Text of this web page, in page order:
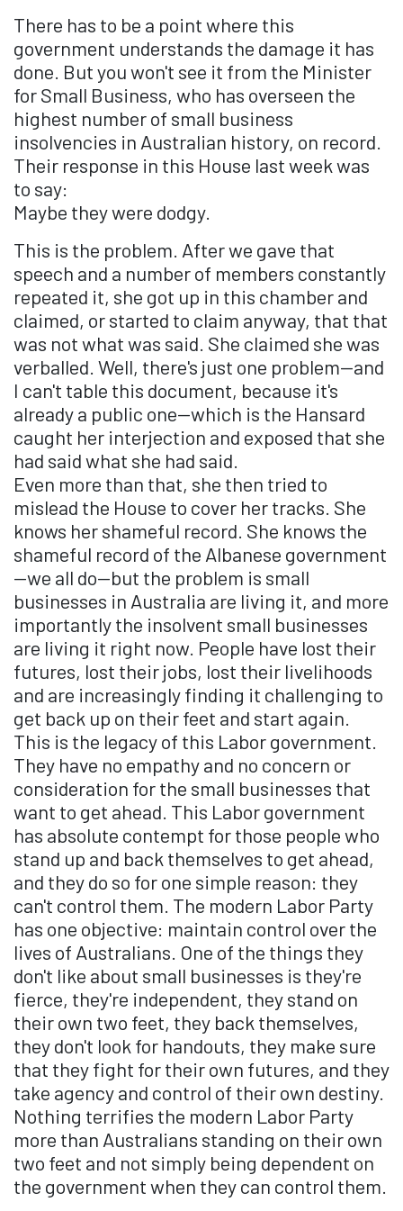
There has to be a point where this
government understands the damage it has
done. But you won't see it from the Minister
for Small Business, who has overseen the
highest number of small business
insolvencies in Australian history, on record.
Their response in this House last week was
to say:
Maybe they were dodgy.
This is the problem. After we gave that
speech and a number of members constantly
repeated it, she got up in this chamber and
claimed, or started to claim anyway, that that
was not what was said. She claimed she was
verballed. Well, there's just one problem—and
I can't table this document, because it's
already a public one—which is the Hansard
caught her interjection and exposed that she
had said what she had said.
Even more than that, she then tried to
mislead the House to cover her tracks. She
knows her shameful record. She knows the
shameful record of the Albanese government
—we all do—but the problem is small
businesses in Australia are living it, and more
importantly the insolvent small businesses
are living it right now. People have lost their
futures, lost their jobs, lost their livelihoods
and are increasingly finding it challenging to
get back up on their feet and start again.
This is the legacy of this Labor government.
They have no empathy and no concern or
consideration for the small businesses that
want to get ahead. This Labor government
has absolute contempt for those people who
stand up and back themselves to get ahead,
and they do so for one simple reason: they
can't control them. The modern Labor Party
has one objective: maintain control over the
lives of Australians. One of the things they
don't like about small businesses is they're
fierce, they're independent, they stand on
their own two feet, they back themselves,
they don't look for handouts, they make sure
that they fight for their own futures, and they
take agency and control of their own destiny.
Nothing terrifies the modern Labor Party
more than Australians standing on their own
two feet and not simply being dependent on
the government when they can control them.